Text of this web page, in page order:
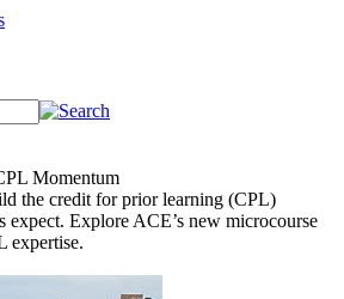
Momentum
the credit for prior learning (CPL)
expect. Explore ACE’s new microcourse
expertise.